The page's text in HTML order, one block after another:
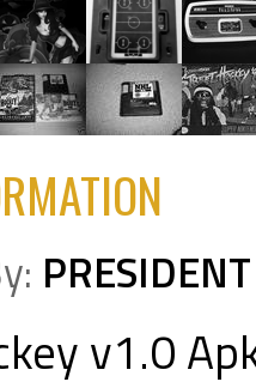
PRESIDENT
v1.0